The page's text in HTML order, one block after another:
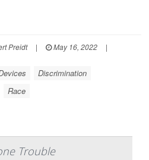
Preidt | May 16, 2022
|
Discrimination
Race
Trouble